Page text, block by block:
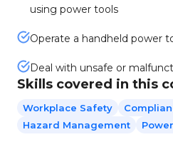
using power tools
Operate a handheld power
Deal with unsafe or
Skills covered in this
Workplace Safety
Hazard Management